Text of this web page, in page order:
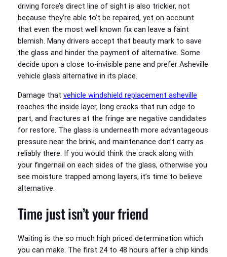
driving force’s direct line of sight is also trickier, not
because they’re able to’t be repaired, yet on account
that even the most well known fix can leave a faint
blemish. Many drivers accept that beauty mark to save
the glass and hinder the payment of alternative. Some
decide upon a close to-invisible pane and prefer Asheville
vehicle glass alternative in its place.
Damage that vehicle windshield replacement asheville
reaches the inside layer, long cracks that run edge to
part, and fractures at the fringe are negative candidates
for restore. The glass is underneath more advantageous
pressure near the brink, and maintenance don’t carry as
reliably there. If you would think the crack along with
your fingernail on each sides of the glass, otherwise you
see moisture trapped among layers, it’s time to believe
alternative.
Time just isn’t your friend
Waiting is the so much high priced determination which
you can make. The first 24 to 48 hours after a chip kinds